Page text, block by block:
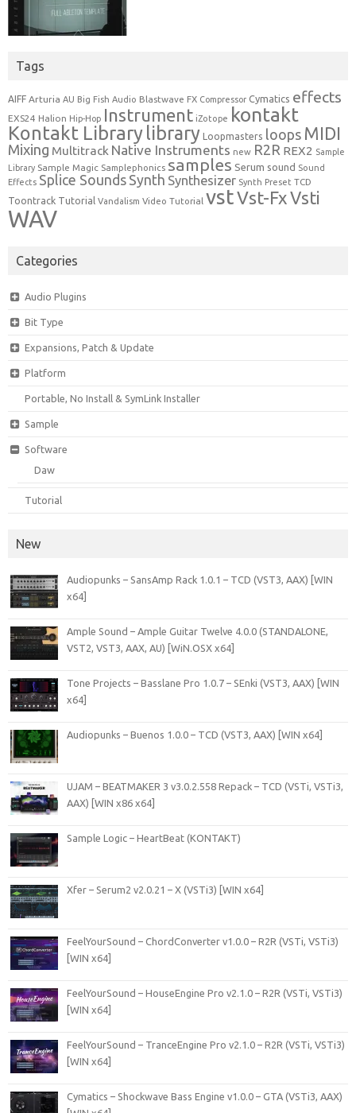
Tags
AIFF Arturia AU Big Fish Audio Blastwave FX Compressor Cymatics effects
EXS24 Halion Hip-Hop Instrument iZotope kontakt
Kontakt Library library Loopmasters loops MIDI
Mixing Multitrack Native Instruments new R2R REX2 Sample
Library Sample Magic Samplephonics samples Serum sound Sound
Effects Splice Sounds Synth Synthesizer Synth Preset TCD
Toontrack Tutorial Vandalism Video Tutorial vstVst-FxVsti
WAV
Categories
Audio Plugins
Bit Type
Expansions, Patch & Update
Platform
Portable, No Install & SymLink Installer
Sample
Software
Daw
Tutorial
New
Audiopunks – SansAmp Rack 1.0.1 – TCD (VST3, AAX) [WIN
x64]
Ample Sound – Ample Guitar Twelve 4.0.0 (STANDALONE,
VST2, VST3, AAX, AU) [WiN.OSX x64]
Tone Projects – Basslane Pro 1.0.7 – SEnki (VST3, AAX) [WIN
x64]
Audiopunks – Buenos 1.0.0 – TCD (VST3, AAX) [WIN x64]
UJAM – BEATMAKER 3 v3.0.2.558 Repack – TCD (VSTi, VSTi3,
AAX) [WIN x86 x64]
Sample Logic – HeartBeat (KONTAKT)
Xfer – Serum2 v2.0.21 – X (VSTi3) [WIN x64]
FeelYourSound – ChordConverter v1.0.0 – R2R (VSTi, VSTi3)
[WIN x64]
FeelYourSound – HouseEngine Pro v2.1.0 – R2R (VSTi, VSTi3)
[WIN x64]
FeelYourSound – TranceEngine Pro v2.1.0 – R2R (VSTi, VSTi3)
[WIN x64]
Cymatics – Shockwave Bass Engine v1.0.0 – GTA (VSTi3, AAX)